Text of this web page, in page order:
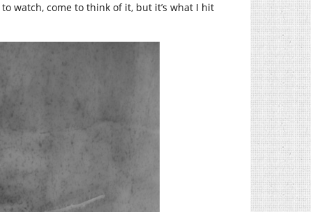
watch, come to think of it, but it’s what I hit